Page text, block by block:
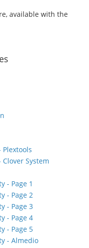
available with the
System
- Page 1
- Page 2
- Page 3
- Page 4
- Page 5
- Almedio